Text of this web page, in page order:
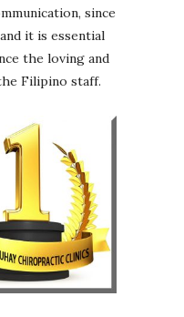
since
it is essential
the loving and
Filipino staff.